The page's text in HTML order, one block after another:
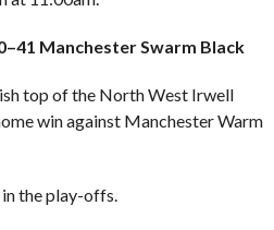
Manchester Swarm Black
top of the North West Irwell
win against Manchester Warm
the play-offs.